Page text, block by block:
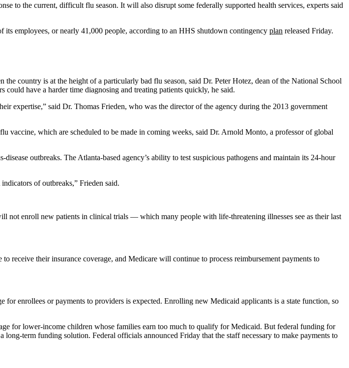
to the current, difficult flu season. It will also disrupt some federally supported health services, experts said
employees, or nearly 41,000 people, according to an HHS shutdown contingency plan released Friday.
country is at the height of a particularly bad flu season, said Dr. Peter Hotez, dean of the National School
have a harder time diagnosing and treating patients quickly, he said.
expertise,” said Dr. Thomas Frieden, who was the director of the agency during the 2013 government
vaccine, which are scheduled to be made in coming weeks, said Dr. Arnold Monto, a professor of global
outbreaks. The Atlanta-based agency’s ability to test suspicious pathogens and maintain its 24-hour
of outbreaks,” Frieden said.
enroll new patients in clinical trials — which many people with life-threatening illnesses see as their last
their insurance coverage, and Medicare will continue to process reimbursement payments to
enrollees or payments to providers is expected. Enrolling new Medicaid applicants is a state function, so
for lower-income children whose families earn too much to qualify for Medicaid. But federal funding for
term funding solution. Federal officials announced Friday that the staff necessary to make payments to